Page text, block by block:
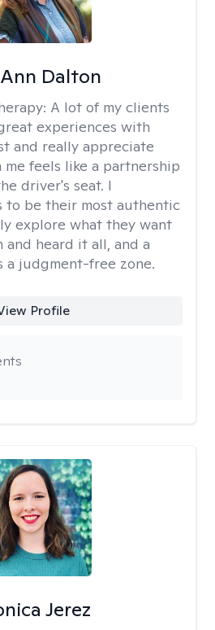
Dalton
A lot of my clients
experiences with
and really appreciate
feels like a partnership
driver's seat. I
to be their most authentic
explore what they want
and heard it all, and a
a judgment-free zone.
Profile
Jerez